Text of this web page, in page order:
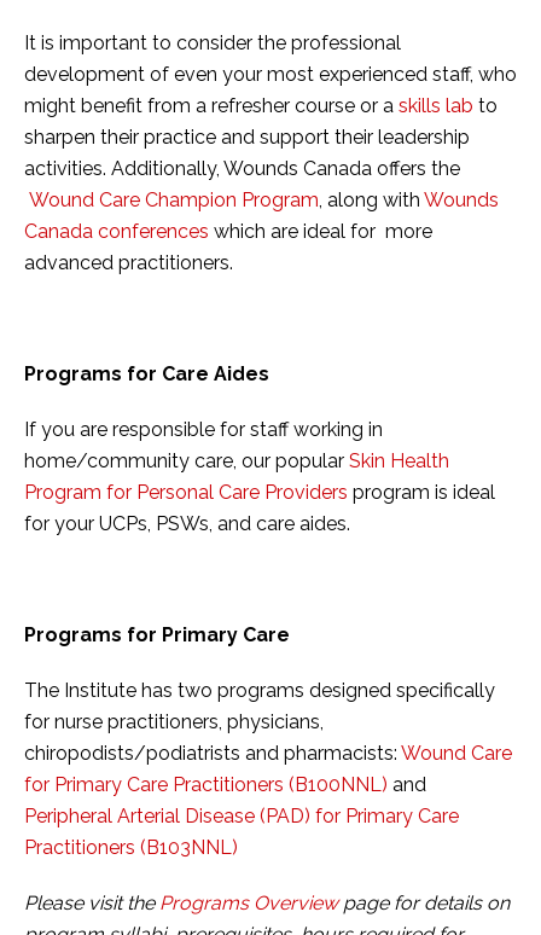
It is important to consider the professional
development of even your most experienced staff, who
might benefit from a refresher course or a skills lab to
sharpen their practice and support their leadership
activities. Additionally, Wounds Canada offers the
Wound Care Champion Program, along with Wounds
Canada conferences which are ideal for more
advanced practitioners.
Programs for Care Aides
If you are responsible for staff working in
home/community care, our popular Skin Health
Program for Personal Care Providers program is ideal
for your UCPs, PSWs, and care aides.
Programs for Primary Care
The Institute has two programs designed specifically
for nurse practitioners, physicians,
chiropodists/podiatrists and pharmacists: Wound Care
for Primary Care Practitioners (B100NNL) and
Peripheral Arterial Disease (PAD) for Primary Care
Practitioners (B103NNL)
Please visit the Programs Overviewpage for details on